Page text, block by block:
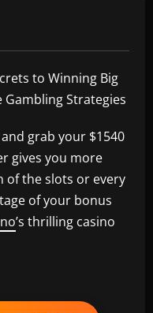
to Winning Big
Strategies
and grab your $1540
gives you more
of the slots or every
of your bonus
’s thrilling casino